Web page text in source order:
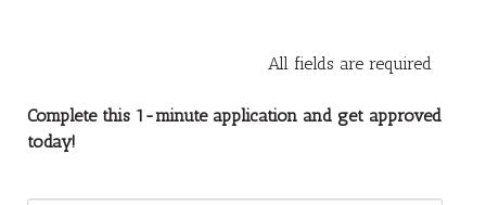
All fields are required
Complete this 1-minute application and get approved
today!